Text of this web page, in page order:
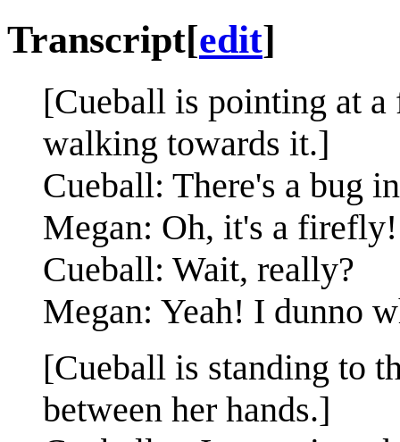
Transcript[edit]
[Cueball is pointing at
walking towards it.]
Cueball: There's a bug
Megan: Oh, it's a firefly!
Cueball: Wait, really?
Megan: Yeah! I dunno
[Cueball is standing to
between her hands.]